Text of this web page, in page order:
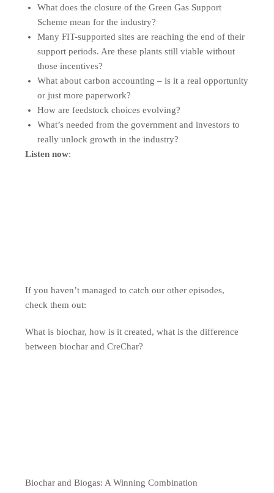
What does the closure of the Green Gas Support
Scheme mean for the industry?
Many FIT-supported sites are reaching the end of their
support periods. Are these plants still viable without
those incentives?
What about carbon accounting – is it a real opportunity
or just more paperwork?
How are feedstock choices evolving?
What’s needed from the government and investors to
really unlock growth in the industry?
Listen now:
If you haven’t managed to catch our other episodes,
check them out:
What is biochar, how is it created, what is the difference
between biochar and CreChar?
Biochar and Biogas: A Winning Combination